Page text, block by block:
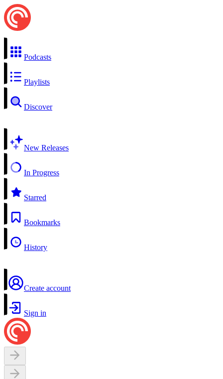
Podcasts
Playlists
Discover
New Releases
In Progress
Starred
Bookmarks
History
Create account
Sign in